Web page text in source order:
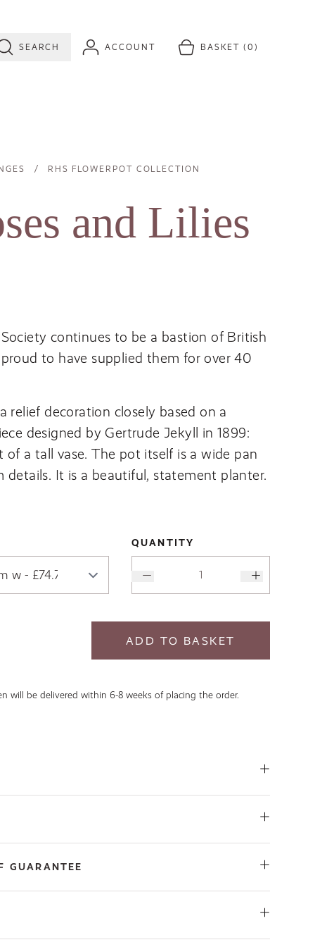
SEARCH ACCOUNT BASKET (0)
RHS FLOWERPOT COLLECTION
and Lilies
continues to be a bastion of British
to have supplied them for over 40
relief decoration closely based on a
designed by Gertrude Jekyll in 1899:
of a tall vase. The pot itself is a wide pan
It is a beautiful, statement planter.
QUANTITY
will be delivered within 6-8 weeks of placing the order.